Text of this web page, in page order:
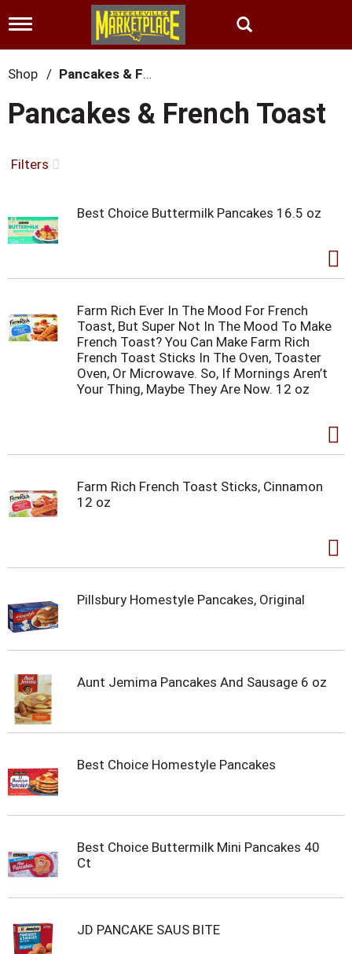
T
g
g
l
n
i
g
i
o
n
Shop / Pancakes & French Toast
Pancakes & French Toast
Filters
Best Choice Buttermilk Pancakes 16.5 oz
Farm Rich Ever In The Mood For French
Toast, But Super Not In The Mood To Make
French Toast? You Can Make Farm Rich
French Toast Sticks In The Oven, Toaster
Oven, Or Microwave. So, If Mornings Aren’t
Your Thing, Maybe They Are Now. 12 oz
Farm Rich French Toast Sticks, Cinnamon
12 oz
Pillsbury Homestyle Pancakes, Original
Aunt Jemima Pancakes And Sausage 6 oz
Best Choice Homestyle Pancakes
Best Choice Buttermilk Mini Pancakes 40
Ct
JD PANCAKE SAUS BITE